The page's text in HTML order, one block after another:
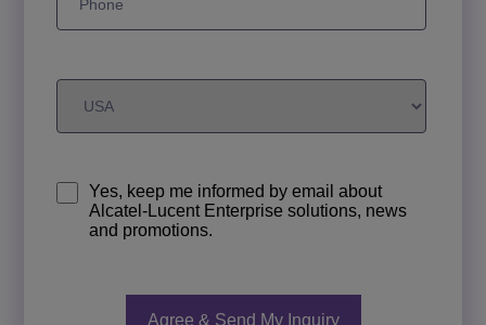
Yes, keep me informed by email about
Alcatel-Lucent Enterprise solutions, news
and promotions.